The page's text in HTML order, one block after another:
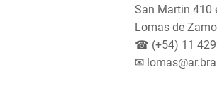
San Martin 410
Lomas de
☎ (+54) 11
✉